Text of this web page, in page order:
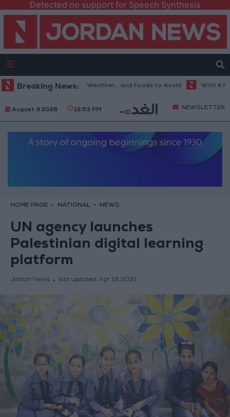
Detected no support for Speech Synthesis
Breaking News:
The Best Diet in Hot Weather... and Foods to Avoid With 4 Million
August 9 2026 12:53 PM NEWSLETTER
HOME PAGE NATIONAL NEWS
UN agency launches
Palestinian digital learning
platform
Jordan News last updated: Apr 19,2021